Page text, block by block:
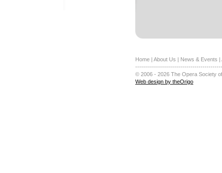
Home | About Us | News & Events |
© 2006 - 2026 The Opera Society
Web design by theOrigo